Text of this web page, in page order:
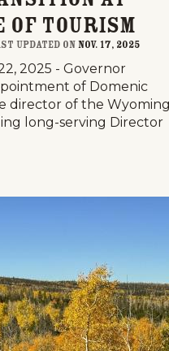
of Tourism
updated on Nov. 17, 2025
2025 - Governor
of Domenic
director of the
long-serving Director